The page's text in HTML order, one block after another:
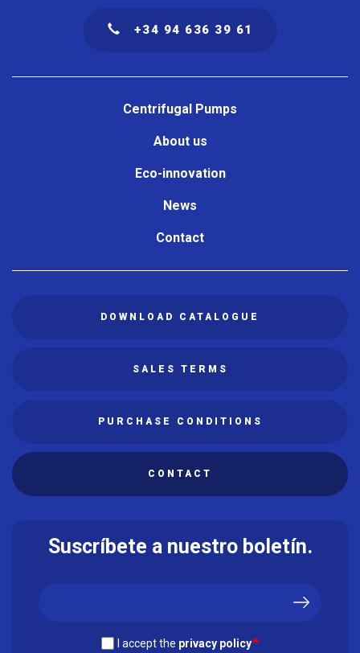
+34 94 636 39 61
Centrifugal Pumps
About us
Eco-innovation
News
Contact
DOWNLOAD CATALOGUE
SALES TERMS
PURCHASE CONDITIONS
CONTACT
Suscríbete a nuestro boletín.
I accept the privacy policy